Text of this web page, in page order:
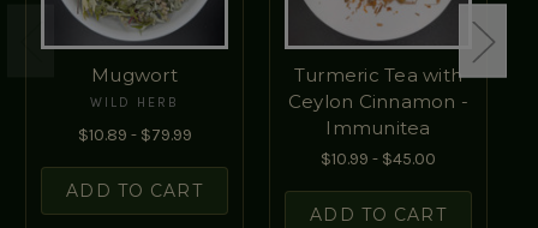
Mugwort
WILD HERB
$10.89 - $79.99
ADD TO CART
Turmeric Tea with
Ceylon Cinnamon -
Immunitea
$10.99 - $45.00
ADD TO CART